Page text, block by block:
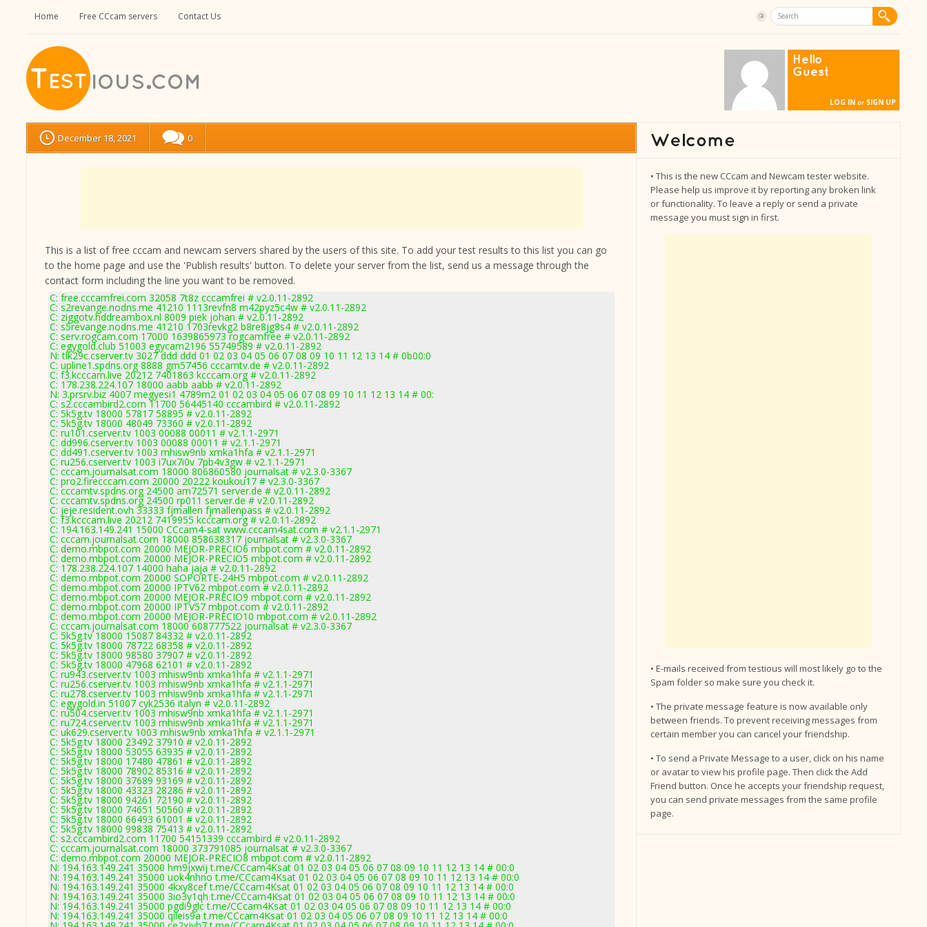
Home Free CCcam servers Contact Us
Hello
Guest
LOG IN or SIGN UP
December 18, 2021 0
This is a list of free cccam and newcam servers shared by the users of this site. To add your test results to this list you can go
to the home page and use the 'Publish results' button. To delete your server from the list, send us a message through the
contact form including the line you want to be removed.
C: free.cccamfrei.com 32058 7t8z cccamfrei # v2.0.11-2892
C: s2revange.nodns.me 41210 1113revfn8 m42pyz5c4w # v2.0.11-2892
C: ziggotv.hddreambox.nl 8009 piek johan # v2.0.11-2892
C: s5revange.nodns.me 41210 1703revkg2 b8re8jg8s4 # v2.0.11-2892
C: serv.rogcam.com 17000 1639865973 rogcamfree # v2.0.11-2892
C: egygold.club 51003 egycam2196 55749589 # v2.0.11-2892
N: tlk29c.cserver.tv 3027 ddd ddd 01 02 03 04 05 06 07 08 09 10 11 12 13 14 # 0b00:0
C: upline1.spdns.org 8888 gm57456 cccamtv.de # v2.0.11-2892
C: f3.kcccam.live 20212 7401863 kcccam.org # v2.0.11-2892
C: 178.238.224.107 18000 aabb aabb # v2.0.11-2892
N: 3.prsrv.biz 4007 megyesi1 4789m2 01 02 03 04 05 06 07 08 09 10 11 12 13 14 # 00:
C: s2.cccambird2.com 11700 56445140 cccambird # v2.0.11-2892
C: 5k5g.tv 18000 57817 58895 # v2.0.11-2892
C: 5k5g.tv 18000 48049 73360 # v2.0.11-2892
C: ru101.cserver.tv 1003 00088 00011 # v2.1.1-2971
C: dd996.cserver.tv 1003 00088 00011 # v2.1.1-2971
C: dd491.cserver.tv 1003 mhisw9nb xmka1hfa # v2.1.1-2971
C: ru256.cserver.tv 1003 i7ux7i0v 7pb4v3gw # v2.1.1-2971
C: cccam.journalsat.com 18000 806860580 journalsat # v2.3.0-3367
C: pro2.firecccam.com 20000 20222 koukou17 # v2.3.0-3367
C: cccamtv.spdns.org 24500 am72571 server.de # v2.0.11-2892
C: cccamtv.spdns.org 24500 rp011 server.de # v2.0.11-2892
C: jeje.resident.ovh 33333 fjmallen fjmallenpass # v2.0.11-2892
C: f3.kcccam.live 20212 7419955 kcccam.org # v2.0.11-2892
C: 194.163.149.241 15000 CCcam4-sat www.cccam4sat.com # v2.1.1-2971
C: cccam.journalsat.com 18000 858638317 journalsat # v2.3.0-3367
C: demo.mbpot.com 20000 MEJOR-PRECIO6 mbpot.com # v2.0.11-2892
C: demo.mbpot.com 20000 MEJOR-PRECIO5 mbpot.com # v2.0.11-2892
C: 178.238.224.107 14000 haha jaja # v2.0.11-2892
C: demo.mbpot.com 20000 SOPORTE-24H5 mbpot.com # v2.0.11-2892
C: demo.mbpot.com 20000 IPTV62 mbpot.com # v2.0.11-2892
C: demo.mbpot.com 20000 MEJOR-PRECIO9 mbpot.com # v2.0.11-2892
C: demo.mbpot.com 20000 IPTV57 mbpot.com # v2.0.11-2892
C: demo.mbpot.com 20000 MEJOR-PRECIO10 mbpot.com # v2.0.11-2892
C: cccam.journalsat.com 18000 608777522 journalsat # v2.3.0-3367
C: 5k5g.tv 18000 15087 84332 # v2.0.11-2892
C: 5k5g.tv 18000 78722 68358 # v2.0.11-2892
C: 5k5g.tv 18000 98580 37907 # v2.0.11-2892
C: 5k5g.tv 18000 47968 62101 # v2.0.11-2892
C: ru943.cserver.tv 1003 mhisw9nb xmka1hfa # v2.1.1-2971
C: ru256.cserver.tv 1003 mhisw9nb xmka1hfa # v2.1.1-2971
C: ru278.cserver.tv 1003 mhisw9nb xmka1hfa # v2.1.1-2971
C: egygold.in 51007 cyk2536 italyn # v2.0.11-2892
C: ru504.cserver.tv 1003 mhisw9nb xmka1hfa # v2.1.1-2971
C: ru724.cserver.tv 1003 mhisw9nb xmka1hfa # v2.1.1-2971
C: uk629.cserver.tv 1003 mhisw9nb xmka1hfa # v2.1.1-2971
C: 5k5g.tv 18000 23492 37910 # v2.0.11-2892
C: 5k5g.tv 18000 53055 63935 # v2.0.11-2892
C: 5k5g.tv 18000 17480 47861 # v2.0.11-2892
C: 5k5g.tv 18000 78902 85316 # v2.0.11-2892
C: 5k5g.tv 18000 37689 93169 # v2.0.11-2892
C: 5k5g.tv 18000 43323 28286 # v2.0.11-2892
C: 5k5g.tv 18000 94261 72190 # v2.0.11-2892
C: 5k5g.tv 18000 74651 50560 # v2.0.11-2892
C: 5k5g.tv 18000 66493 61001 # v2.0.11-2892
C: 5k5g.tv 18000 99838 75413 # v2.0.11-2892
C: s2.cccambird2.com 11700 54151339 cccambird # v2.0.11-2892
C: cccam.journalsat.com 18000 373791085 journalsat # v2.3.0-3367
C: demo.mbpot.com 20000 MEJOR-PRECIO8 mbpot.com # v2.0.11-2892
N: 194.163.149.241 35000 hm9jxwij t.me/CCcam4Ksat 01 02 03 04 05 06 07 08 09 10 11 12 13 14 # 00:0
N: 194.163.149.241 35000 uok4nhno t.me/CCcam4Ksat 01 02 03 04 05 06 07 08 09 10 11 12 13 14 # 00:0
N: 194.163.149.241 35000 4kxy8cef t.me/CCcam4Ksat 01 02 03 04 05 06 07 08 09 10 11 12 13 14 # 00:0
N: 194.163.149.241 35000 3io3y1qh t.me/CCcam4Ksat 01 02 03 04 05 06 07 08 09 10 11 12 13 14 # 00:0
N: 194.163.149.241 35000 pgdi9glc t.me/CCcam4Ksat 01 02 03 04 05 06 07 08 09 10 11 12 13 14 # 00:0
N: 194.163.149.241 35000 qileis9a t.me/CCcam4Ksat 01 02 03 04 05 06 07 08 09 10 11 12 13 14 # 00:0
• This is the new CCcam and Newcam tester website.
Please help us improve it by reporting any broken link
or functionality. To leave a reply or send a private
message you must sign in first.
• E-mails received from testious will most likely go to the
Spam folder so make sure you check it.
• The private message feature is now available only
between friends. To prevent receiving messages from
certain member you can cancel your friendship.
• To send a Private Message to a user, click on his name
or avatar to view his profile page. Then click the Add
Friend button. Once he accepts your friendship request,
you can send private messages from the same profile
page.